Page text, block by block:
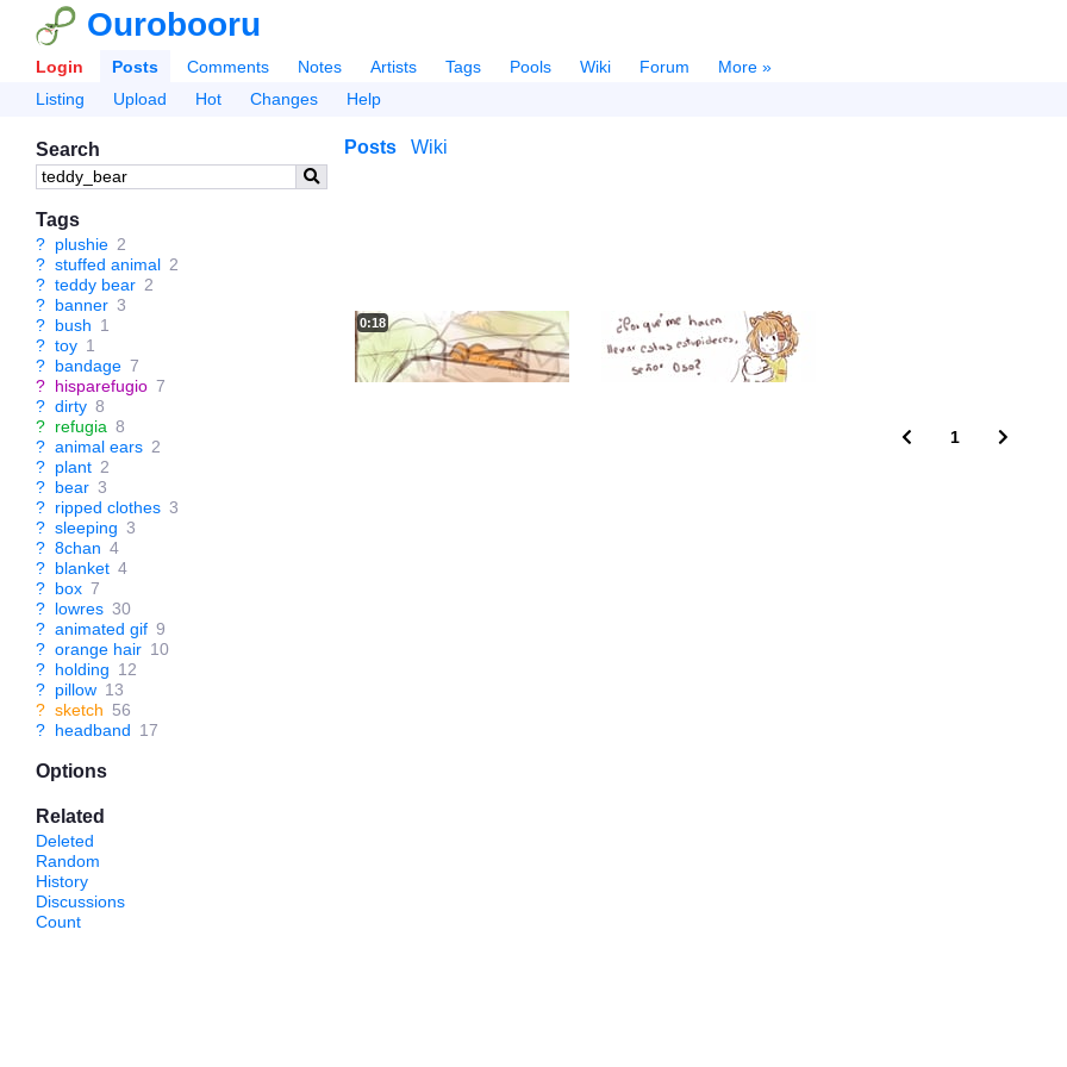
Ourobooru
Login Posts Comments Notes Artists Tags Pools Wiki Forum
More »
Listing
Upload Hot Changes Help
Search
Tags
? plushie 2
? stuffed animal 2
? teddy bear 2
? banner 3
? bush 1
? toy 1
? bandage 7
? hisparefugio 7
? dirty 8
? refugia 8
? animal ears 2
? plant 2
? bear 3
? ripped clothes 3
? sleeping 3
? 8chan 4
? blanket 4
? box 7
? lowres 30
? animated gif 9
? orange hair 10
? holding 12
? pillow 13
? sketch 56
? headband 17
Options
Related
Deleted
Random
History
Discussions
Count
Posts Wiki
0:18
1